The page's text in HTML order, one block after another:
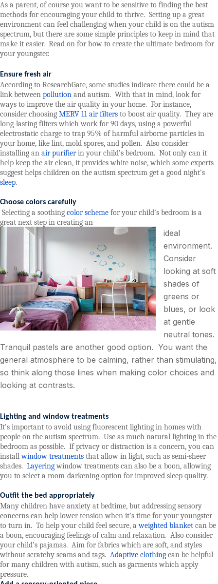
As a parent, of course you want to be sensitive to finding the best
methods for encouraging your child to thrive. Setting up a great
environment can feel challenging when your child is on the autism
spectrum, but there are some simple principles to keep in mind that
make it easier. Read on for how to create the ultimate bedroom for
your youngster.
Ensure fresh air
According to ResearchGate, some studies indicate there could be a
link between pollution and autism. With that in mind, look for
ways to improve the air quality in your home. For instance,
consider choosing MERV 11 air filters to boost air quality. They are
long-lasting filters which work for 90 days, using a powerful
electrostatic charge to trap 95% of harmful airborne particles in
your home, like lint, mold spores, and pollen. Also consider
installing an air purifierin your child’s bedroom. Not only can it
help keep the air clean, it provides white noise, which some experts
suggest helps children on the autism spectrum get a good night’s
sleep.
Choose colors carefully
Selecting a soothing color scheme for your child’s bedroom is a
great next step in creating an
ideal
environment.
Consider
looking at soft
shades of
greens or
blues, or look
at gentle
neutral tones.
Tranquil pastels are another good option. You want the
general atmosphere to be calming, rather than stimulating,
so think along those lines when making color choices and
looking at contrasts.
Lighting and window treatments
It’s important to avoid using fluorescent lighting in homes with
people on the autism spectrum. Use as much natural lighting in the
bedroom as possible. If privacy or distraction is a concern, you can
installwindow treatments that allow in light, such as semi-sheer
shades. Layeringwindow treatments can also be a boon, allowing
you to select a room-darkening option for improved sleep quality.
Outfit the bed appropriately
Many children have anxiety at bedtime, but addressing sensory
concerns can help lower tension when it’s time for your youngster
to turn in. To help your child feel secure, aweighted blanket can be
a boon, encouraging feelings of calm and relaxation. Also consider
your child’s pajamas. Aim for fabrics which are soft, and styles
without scratchy seams and tags. Adaptive clothing can be helpful
for many children with autism, such as garments which apply
pressure.